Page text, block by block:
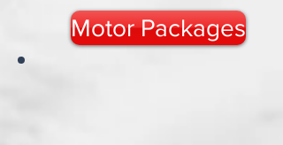
Motor Packages